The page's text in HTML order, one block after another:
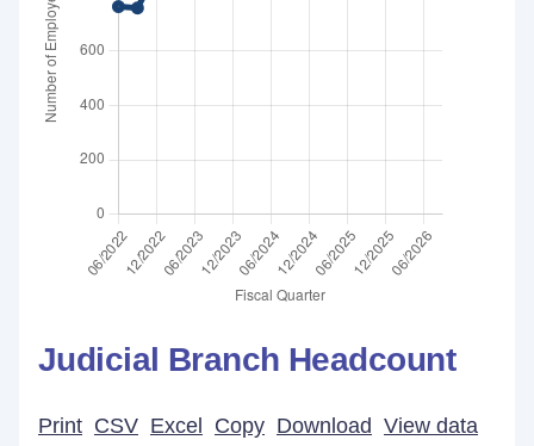
Judicial Branch Headcount
Print CSV Excel Copy Download View data